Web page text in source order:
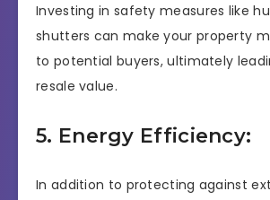
Investing in safety measures like
shutters can make your property
to potential buyers, ultimately
resale value.
5. Energy Efficiency:
In addition to protecting against